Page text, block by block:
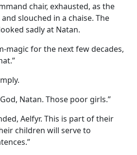
chair, exhausted, as the
slouched in a chaise. The
sadly at Natan.
magic for the next few decades,
Natan. Those poor girls.”
Aelfyr. This is part of their
children will serve to